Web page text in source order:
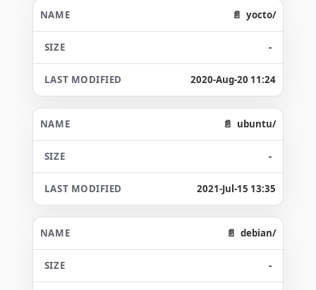
yocto/
-
2020-Aug-20 11:24
ubuntu/
-
2021-Jul-15 13:35
debian/
-